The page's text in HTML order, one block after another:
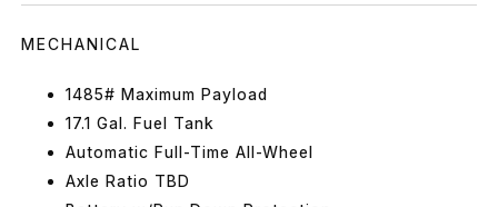
MECHANICAL
1485# Maximum Payload
17.1 Gal. Fuel Tank
Automatic Full-Time All-Wheel
Axle Ratio TBD